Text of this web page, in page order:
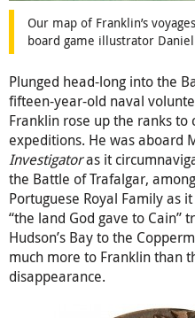
Our map of Franklin’s
board game illustrator Daniel
Plunged head-long into the
fifteen-year-old naval
Franklin rose up the ranks to
expeditions. He was aboard
Investigatoras it
the Battle of Trafalgar,
Portuguese Royal Family as
“the land God gave to Cain”
Hudson’s Bay to the
much more to Franklin than
disappearance.